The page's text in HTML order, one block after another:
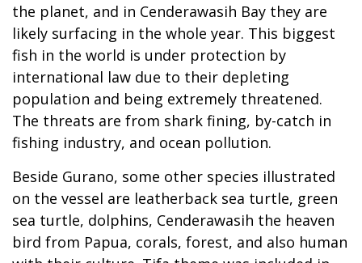
the planet, and in Cenderawasih Bay they are
likely surfacing in the whole year. This biggest
fish in the world is under protection by
international law due to their depleting
population and being extremely threatened.
The threats are from shark fining, by-catch in
fishing industry, and ocean pollution.
Beside Gurano, some other species illustrated
on the vessel are leatherback sea turtle, green
sea turtle, dolphins, Cenderawasih the heaven
bird from Papua, corals, forest, and also human